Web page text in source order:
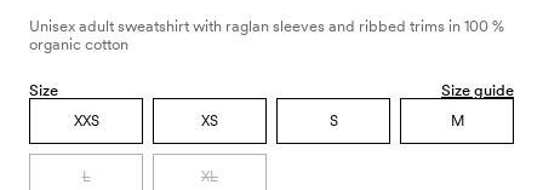
Unisex adult sweatshirt with raglan sleeves and ribbed trims in 100 %
organic cotton
Size Size guide
XXS XS S M
L XL